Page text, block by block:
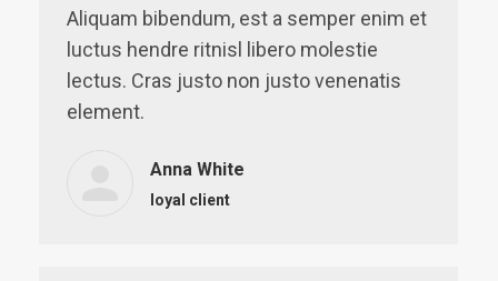
Aliquam bibendum, est a semper enim et
luctus hendre ritnisl libero molestie
lectus. Cras justo non justo venenatis
element.
Anna White
loyal client